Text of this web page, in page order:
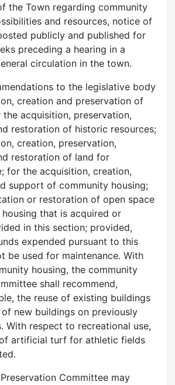
the Town regarding community
and resources, notice of
publicly and published for
preceding a hearing in a
circulation in the town.
to the legislative body
creation and preservation of
acquisition, preservation,
restoration of historic resources;
creation, preservation,
restoration of land for
for the acquisition, creation,
support of community housing;
or restoration of open space
that is acquired or
in this section; provided,
expended pursuant to this
be used for maintenance. With
housing, the community
shall recommend,
the reuse of existing buildings
new buildings on previously
With respect to recreational use,
artificial turf for athletic fields
Committee may